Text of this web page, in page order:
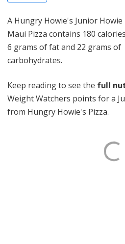
A Hungry Howie's Junior Howie
Maui Pizza contains 180
6 grams of fat and 22 grams of
carbohydrates.
Keep reading to see the full
Weight Watchers points for a
from Hungry Howie's Pizza.